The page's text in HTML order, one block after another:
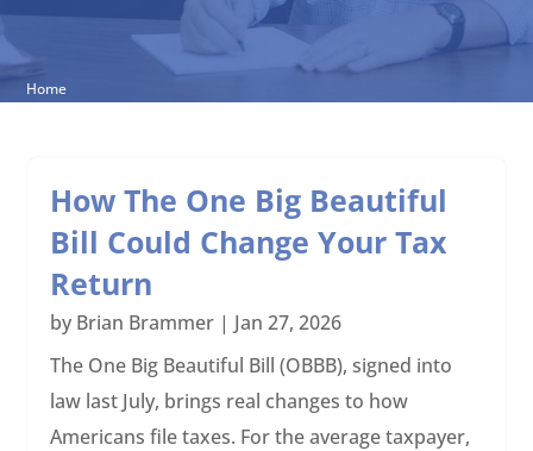
Home
How The One Big Beautiful
Bill Could Change Your Tax
Return
by Brian Brammer | Jan 27, 2026
The One Big Beautiful Bill (OBBB), signed into
law last July, brings real changes to how
Americans file taxes. For the average taxpayer,